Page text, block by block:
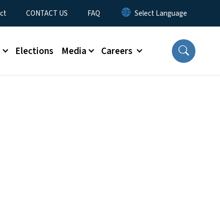
CONTACT US FAQ
Elections Media Careers